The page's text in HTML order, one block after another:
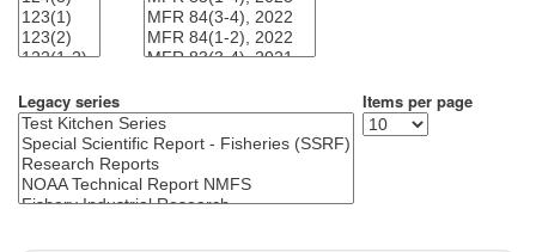
Legacy series Items per page